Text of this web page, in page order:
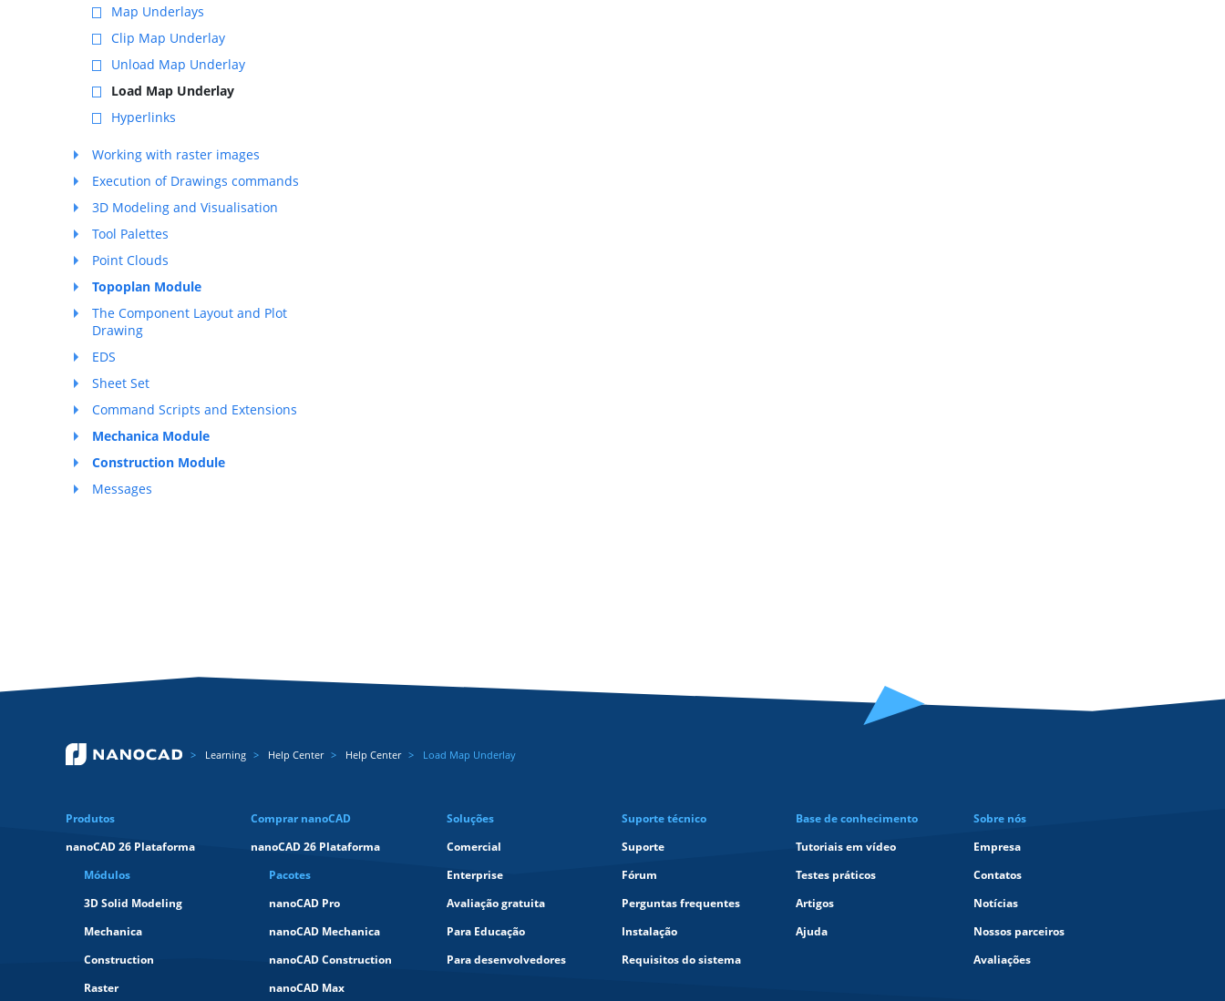
Map Underlays
Clip Map Underlay
Unload Map Underlay
Load Map Underlay
Hyperlinks
Working with raster images
Execution of Drawings commands
3D Modeling and Visualisation
Tool Palettes
Point Clouds
Topoplan Module
The Component Layout and Plot
Drawing
EDS
Sheet Set
Command Scripts and Extensions
Mechanica Module
Construction Module
Messages
Learning Help Center Help Center Load Map Underlay
Produtos
nanoCAD 26 Plataforma
Módulos
3D Solid Modeling
Mechanica
Construction
Raster
Comprar nanoCAD
nanoCAD 26 Plataforma
Pacotes
nanoCAD Pro
nanoCAD Mechanica
nanoCAD Construction
nanoCAD Max
Soluções
Comercial
Enterprise
Avaliação gratuita
Para Educação
Para desenvolvedores
Suporte técnico
Suporte
Fórum
Perguntas frequentes
Instalação
Requisitos do sistema
Base de conhecimento
Tutoriais em vídeo
Testes práticos
Artigos
Ajuda
Sobre nós
Empresa
Contatos
Notícias
Nossos parceiros
Avaliações